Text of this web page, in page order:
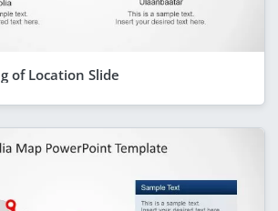
of Location Slide